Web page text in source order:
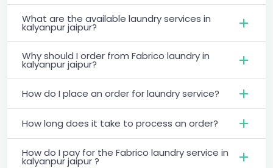
What are the available laundry services in
kalyanpur jaipur?
Why should I order from Fabrico laundry in
kalyanpur jaipur?
How do I place an order for laundry service?
How long does it take to process an order?
How do I pay for the Fabrico laundry service in
kalyanpur jaipur ?